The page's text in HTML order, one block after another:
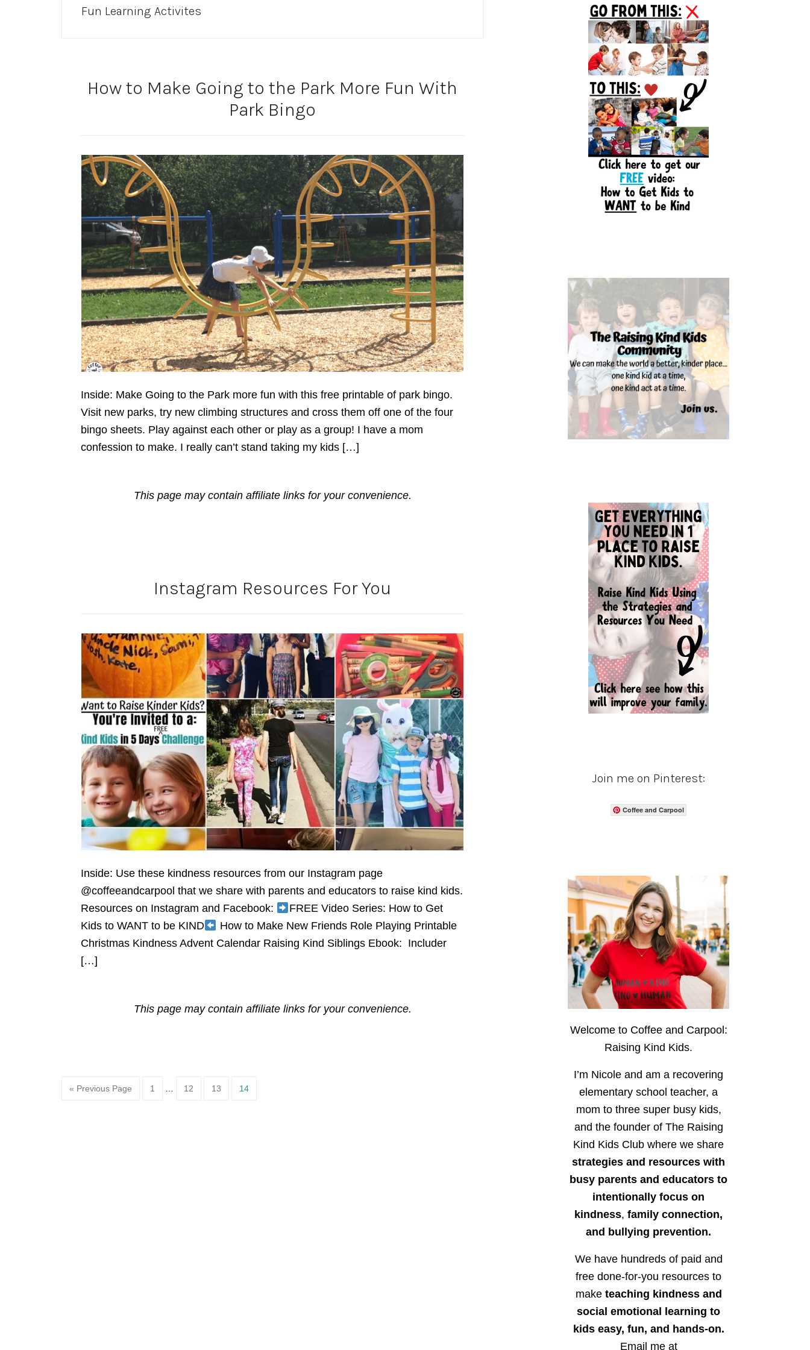
Fun Learning Activites
How to Make Going to the Park More Fun With
Park Bingo
Inside: Make Going to the Park more fun with this free printable of park bingo.
Visit new parks, try new climbing structures and cross them off one of the four
bingo sheets. Play against each other or play as a group! I have a mom
confession to make. I really can’t stand taking my kids […]
This page may contain affiliate links for your convenience.
Instagram Resources For You
Inside: Use these kindness resources from our Instagram page
@coffeeandcarpool that we share with parents and educators to raise kind kids.
Resources on Instagram and Facebook:
FREE Video Series: How to Get
Kids to WANT to be KIND
How to Make New Friends Role Playing Printable
Christmas Kindness Advent Calendar Raising Kind Siblings Ebook: Includer
[…]
This page may contain affiliate links for your convenience.
« Previous Page Page
1 Page
12 Page
13 Page
14
Sidebar
Join me on Pinterest:
Coffee and Carpool
Welcome to Coffee and Carpool:
Raising Kind Kids.
I’m Nicole and am a recovering
elementary school teacher, a
mom to three super busy kids,
and the founder of The Raising
Kind Kids Club where we share
strategies and resources with
busy parents and educators to
intentionally focus on
kindness, family connection,
and bullying prevention.
We have hundreds of paid and
free done-for-you resources to
make teaching kindness and
social emotional learning to
kids easy, fun, and hands-on.
Email me at